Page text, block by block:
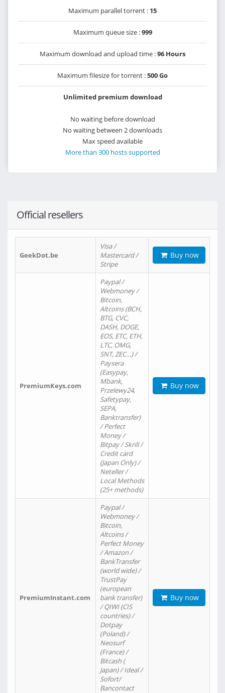
Maximum parallel torrent : 15
Maximum queue size :999
Maximum download and upload time :96 Hours
Maximum filesize for torrent :500 Go
Unlimited premium download
No waiting before download
No waiting between 2 downloads
Max speed available
More than 300 hosts supported
Official resellers
GeekDot.be
Visa /
Mastercard /
Stripe
Buy now
PremiumKeys.com
Paypal /
Webmoney /
Bitcoin,
Altcoins (BCH,
BTG, CVC,
DASH, DOGE,
EOS, ETC, ETH,
LTC, OMG,
SNT, ZEC…) /
Paysera
(Easypay,
Mbank,
Przelewy24,
Safetypay,
SEPA,
Banktransfer)
/ Perfect
Money /
Bitpay / Skrill /
Credit card
(Japan Only) /
Neteller /
Local Methods
(25+ methods)
Buy now
PremiumInstant.com
Paypal /
Webmoney /
Bitcoin,
Altcoins /
Perfect Money
/ Amazon /
BankTransfer
(world wide) /
TrustPay
(european
bank transfer)
/ QIWI (CIS
countries) /
Dotpay
(Poland) /
Neosurf
(France) /
Bitcash (
Japan) / Ideal /
Sofort/
Bancontact
Buy now